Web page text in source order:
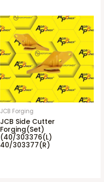
JCB Forging
JCB Side Cutter
Forging(Set)
(40/303376(L)
40/303377(R)